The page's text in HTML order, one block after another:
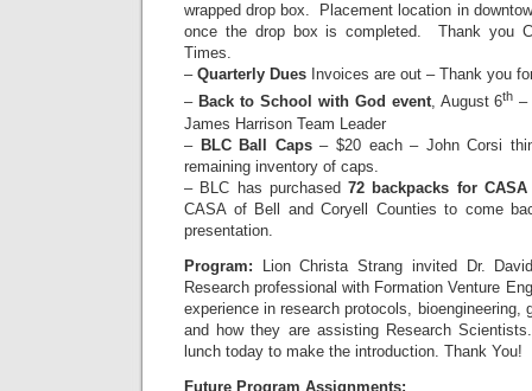
wrapped drop box. Placement location in
once the drop box is completed. Thank you
Times.
– Quarterly Dues Invoices are out – Thank you
– Back to School with God event, August 6th –
James Harrison Team Leader
– BLC Ball Caps– $20 each – John Corsi
remaining inventory of caps.
– BLC has purchased 72 backpacks for
CASA of Bell and Coryell Counties to come
presentation.
Program:
Lion Christa Strang invited Dr.
Research professional with Formation Venture
experience in research protocols, bioengineering,
and how they are assisting Research
lunch today to make the introduction. Thank You!
Future Program Assignments: